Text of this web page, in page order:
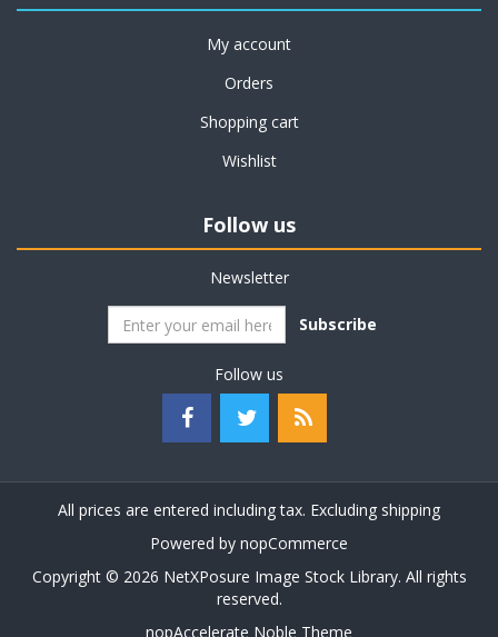
My account
Orders
Shopping cart
Wishlist
Follow us
Newsletter
Subscribe
Follow us
All prices are entered including tax. Excluding shipping
Powered by nopCommerce
Copyright © 2026 NetXPosure Image Stock Library. All rights
reserved.
nopAccelerate Noble Theme